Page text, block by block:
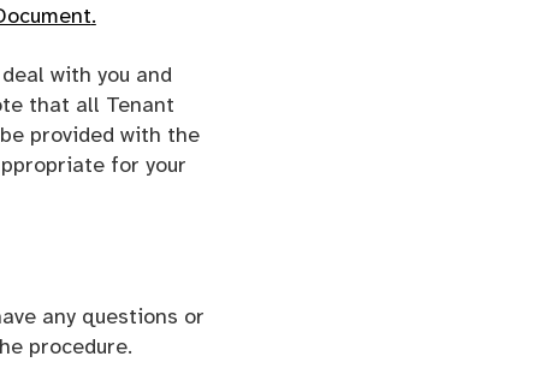
.
with you and
that all Tenant
provided with the
for your
any questions or
procedure.